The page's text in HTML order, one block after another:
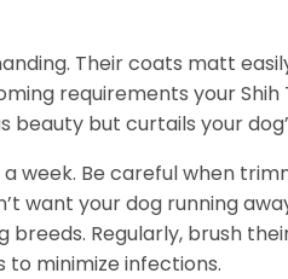
Their coats matt
requirements your Shih
beauty but curtails your
week. Be careful when
want your dog running
breeds. Regularly, brush
minimize infections.